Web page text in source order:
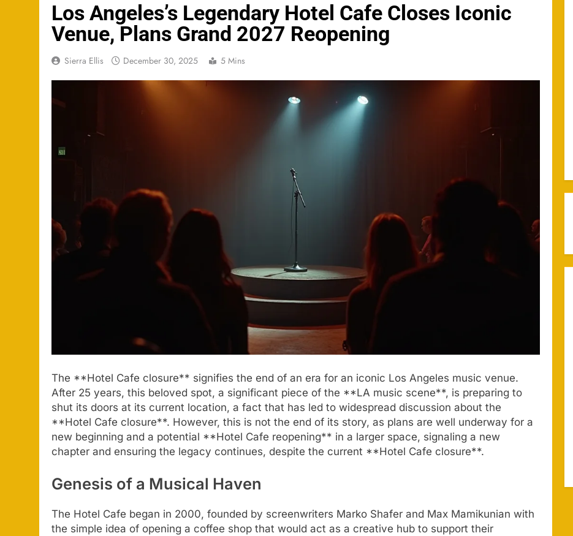
Los Angeles’s Legendary Hotel Cafe Closes Iconic
Venue, Plans Grand 2027 Reopening
Sierra Ellis December 30, 2025 5 Mins
The **Hotel Cafe closure** signifies the end of an era for an iconic Los Angeles music venue.
After 25 years, this beloved spot, a significant piece of the **LA music scene**, is preparing to
shut its doors at its current location, a fact that has led to widespread discussion about the
**Hotel Cafe closure**. However, this is not the end of its story, as plans are well underway for a
new beginning and a potential **Hotel Cafe reopening** in a larger space, signaling a new
chapter and ensuring the legacy continues, despite the current **Hotel Cafe closure**.
Genesis of a Musical Haven
The Hotel Cafe began in 2000, founded by screenwriters Marko Shafer and Max Mamikunian with
the simple idea of opening a coffee shop that would act as a creative hub to support their